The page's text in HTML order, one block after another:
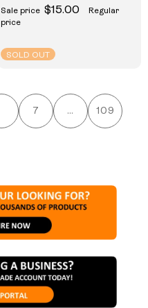
Sale price $15.00
Regular
price
SOLD OUT
7 … 109